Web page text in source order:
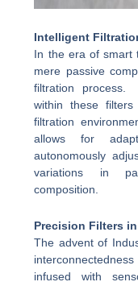
Intelligent
In the era of smart
mere passive
filtration
within these
filtration
allows for
autonomously
variations in
composition.
Precision Filters
The advent of
infused with